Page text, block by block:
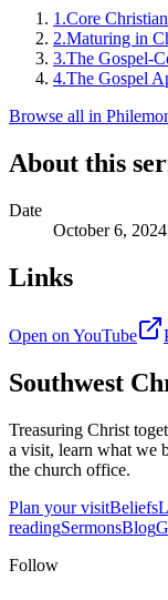
1 .Core
2.Maturing in
3.The Gospel-
4.The Gospel
Browse all in
About this
Date
October 6, 2024
Links
Open on YouTube
Southwest
Treasuring Christ
a visit, learn what we
the church office.
Plan your visitBeliefs
readingSermonsBlog
Follow